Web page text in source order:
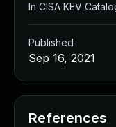
In CISA KEV
Published
Sep 16, 2021
References